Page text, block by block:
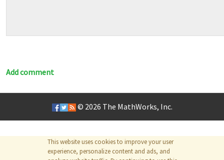
Add comment
This website uses cookies to improve your user
experience, personalize content and ads, and
© 2026 The MathWorks, Inc.